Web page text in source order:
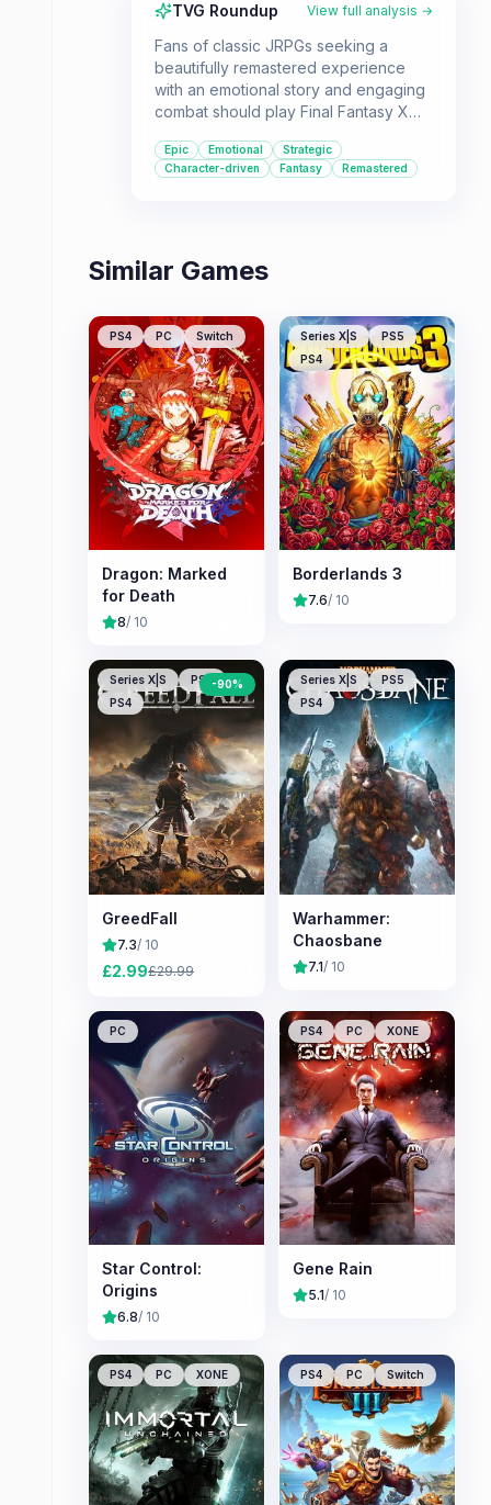
TVG Roundup View full analysis →
Fans of classic JRPGs seeking a
beautifully remastered experience
with an emotional story and engaging
combat should play Final Fantasy X
appreciate deep character
customization and a grand, sweeping
Epic Emotional
Strategic
Character-driven
Fantasy Remastered
Similar Games
PS4 PC Switch
Dragon: Marked
for Death
8/ 10
Series X|S
PS5
PS4
Borderlands 3
7.6/ 10
Series X|S
PS5
PS4
-90%
GreedFall
7.3/ 10
£2.99£29.99
Series X|S
PS5
PS4
Warhammer:
Chaosbane
7.1/ 10
PC
Star Control:
Origins
6.8/ 10
PS4 PC XONE
Gene Rain
5.1/ 10
PS4 PC XONE PS4 PC Switch